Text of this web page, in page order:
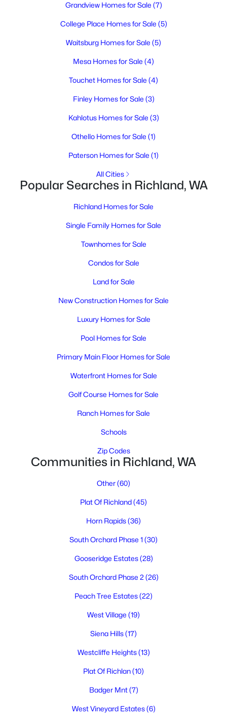
2 1908
3 1
Baths
887
Sqft
0.17
Open: Sat 3:00 PM - 5:00 PM
$485,000 Active
2 1943
1
Baths
1120
Sqft
Grandview Homes for Sale (7)
College Place Homes for Sale (5)
Waitsburg Homes for Sale (5)
Mesa Homes for Sale (4)
Touchet Homes for Sale (4)
Finley Homes for Sale (3)
Kahlotus Homes for Sale (3)
Othello Homes for Sale (1)
Paterson Homes for Sale (1)
All Cities
Popular Searches in Richland, WA
Richland Homes for Sale
Single Family Homes for Sale
Townhomes for Sale
Condos for Sale
Land for Sale
New Construction Homes for Sale
Luxury Homes for Sale
Pool Homes for Sale
Primary Main Floor Homes for Sale
Waterfront Homes for Sale
Golf Course Homes for Sale
Ranch Homes for Sale
Schools
Zip Codes
Communities in Richland, WA
Other(60)
Plat Of Richland(45)
Horn Rapids(36)
South Orchard Phase 1 (30)
Gooseridge Estates(28)
South Orchard Phase 2 (26)
Peach Tree Estates(22)
West Village (19)
Siena Hills(17)
Westcliffe Heights(13)
Plat Of Richlan(10)
Badger Mnt(7)
West Vineyard Estates(6)